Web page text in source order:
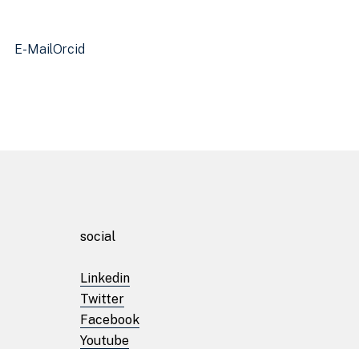
Facilities
E-MailOrcid
social
Linkedin
Twitter
Facebook
Youtube